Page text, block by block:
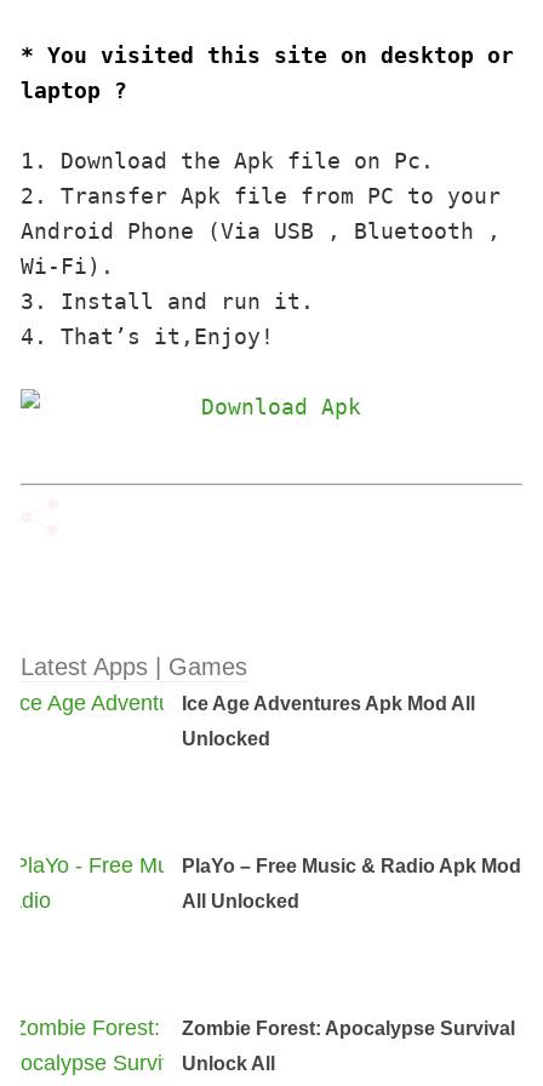
* You visited this site on desktop or
laptop ?
1. Download the Apk file on Pc.
2. Transfer Apk file from PC to your
Android Phone (Via USB , Bluetooth ,
Wi-Fi).
3. Install and run it.
4. That’s it,Enjoy!
Latest Apps | Games
Ice Age Adventures Apk Mod All
Unlocked
PlaYo – Free Music & Radio Apk Mod
All Unlocked
Zombie Forest: Apocalypse Survival
Unlock All